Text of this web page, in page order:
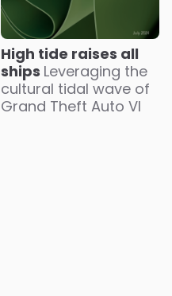
High tide raises all
ships Leveraging the
cultural tidal wave of
Grand Theft Auto VI